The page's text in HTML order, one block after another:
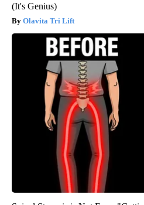
(It's Genius)
Olavita Tri Lift